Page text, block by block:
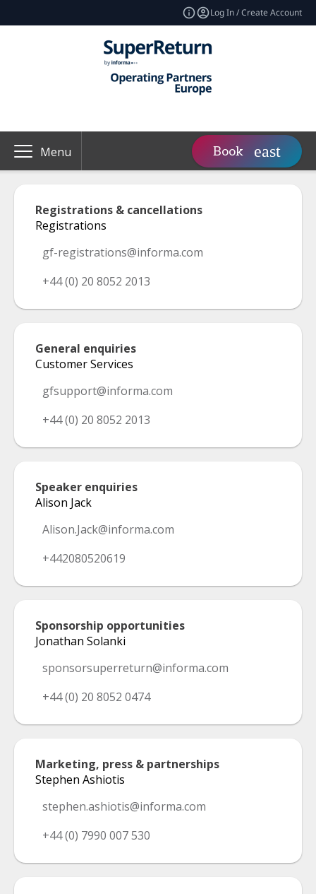
Log In / Create Account
Menu Book
Registrations & cancellations
Registrations
gf-registrations@informa.com
+44 (0) 20 8052 2013
General enquiries
Customer Services
gfsupport@informa.com
+44 (0) 20 8052 2013
Speaker enquiries
Alison Jack
Alison.Jack@informa.com
+442080520619
Sponsorship opportunities
Jonathan Solanki
sponsorsuperreturn@informa.com
+44 (0) 20 8052 0474
Marketing, press & partnerships
Stephen Ashiotis
stephen.ashiotis@informa.com
+44 (0) 7990 007 530